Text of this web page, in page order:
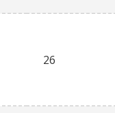
26